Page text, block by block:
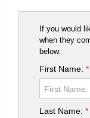
If you would
when they
below:
First Name:*
Last Name:*